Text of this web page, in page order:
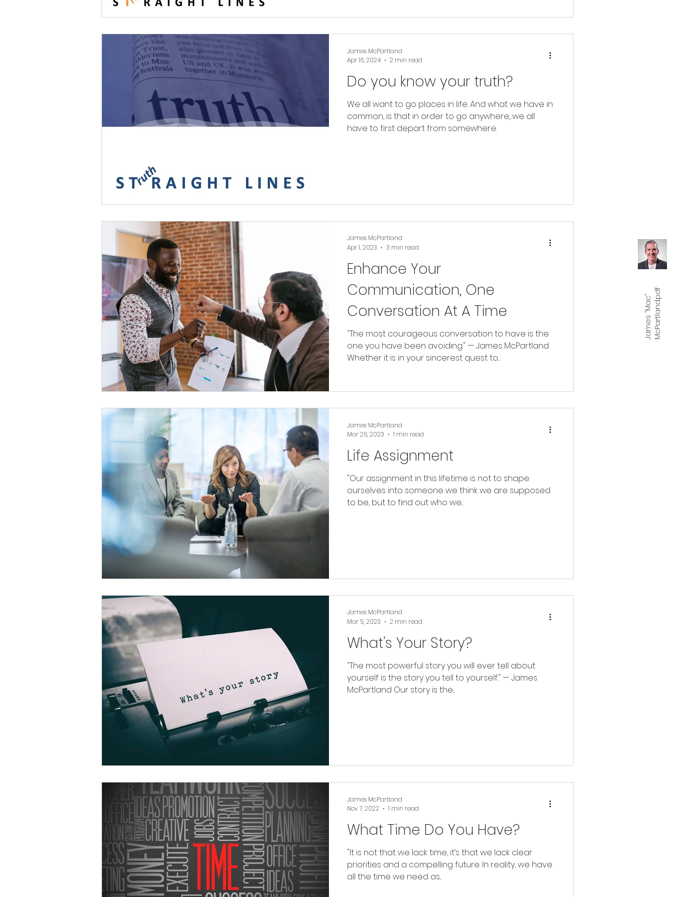
J
a
m
e
s
“
M
a
c
”
M
c
P
a
r
t
l
a
n
d.
p
df
Do you know your truth?
We all want to go places in life. And what we have in
common, is that in order to go anywhere, we all
have to first depart from somewhere.
James McPartland
Apr 16, 2024
2 min read
Enhance Your
Communication, One
Conversation At A Time
"The most courageous conversation to have is the
one you have been avoiding." — James McPartland
Whether it is in your sincerest quest to...
James McPartland
Apr 1, 2023
3 min read
Life Assignment
"Our assignment in this lifetime is not to shape
ourselves into someone we think we are supposed
to be, but to find out who we...
James McPartland
Mar 26, 2023
1 min read
What's Your Story?
"The most powerful story you will ever tell about
yourself is the story you tell to yourself." — James
McPartland Our story is the...
James McPartland
Mar 5, 2023
2 min read
What Time Do You Have?
"It is not that we lack time, it’s that we lack clear
priorities and a compelling future. In reality, we have
all the time we need as...
James McPartland
Nov 7, 2022
1 min read